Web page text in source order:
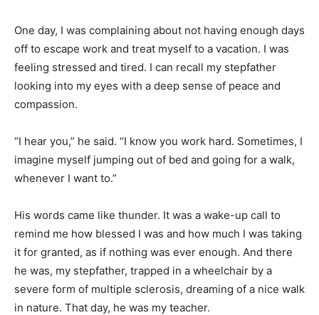
One day, I was complaining about not having enough days
off to escape work and treat myself to a vacation. I was
feeling stressed and tired. I can recall my stepfather
looking into my eyes with a deep sense of peace and
compassion.
“I hear you,” he said. “I know you work hard. Sometimes, I
imagine myself jumping out of bed and going for a walk,
whenever I want to.”
His words came like thunder. It was a wake-up call to
remind me how blessed I was and how much I was taking
it for granted, as if nothing was ever enough. And there
he was, my stepfather, trapped in a wheelchair by a
severe form of multiple sclerosis, dreaming of a nice walk
in nature. That day, he was my teacher.